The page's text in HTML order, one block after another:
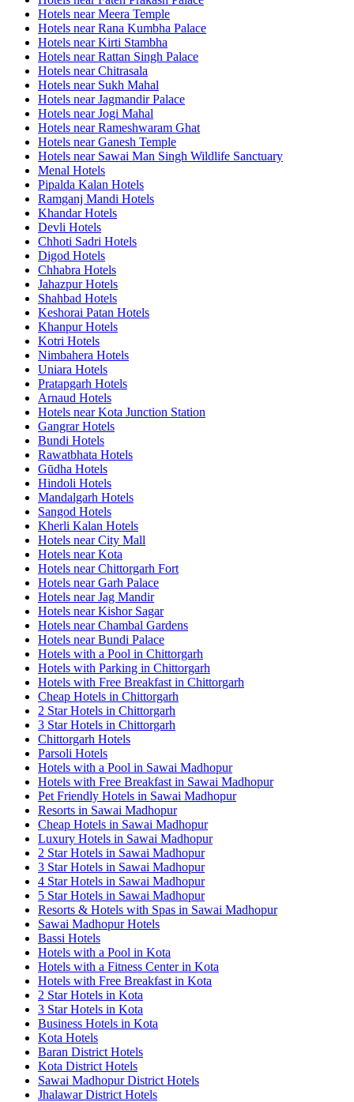
Hotels near Meera Temple
Hotels near Rana Kumbha Palace
Hotels near Kirti Stambha
Hotels near Rattan Singh Palace
Hotels near Chitrasala
Hotels near Sukh Mahal
Hotels near Jagmandir Palace
Hotels near Jogi Mahal
Hotels near Rameshwaram Ghat
Hotels near Ganesh Temple
Hotels near Sawai Man Singh Wildlife Sanctuary
Menal Hotels
Pipalda Kalan Hotels
Ramganj Mandi Hotels
Khandar Hotels
Devli Hotels
Chhoti Sadri Hotels
Digod Hotels
Chhabra Hotels
Jahazpur Hotels
Shahbad Hotels
Keshorai Patan Hotels
Khanpur Hotels
Kotri Hotels
Nimbahera Hotels
Uniara Hotels
Pratapgarh Hotels
Arnaud Hotels
Hotels near Kota Junction Station
Gangrar Hotels
Bundi Hotels
Rawatbhata Hotels
Gūdha Hotels
Hindoli Hotels
Mandalgarh Hotels
Sangod Hotels
Kherli Kalan Hotels
Hotels near City Mall
Hotels near Kota
Hotels near Chittorgarh Fort
Hotels near Garh Palace
Hotels near Jag Mandir
Hotels near Kishor Sagar
Hotels near Chambal Gardens
Hotels near Bundi Palace
Hotels with a Pool in Chittorgarh
Hotels with Parking in Chittorgarh
Hotels with Free Breakfast in Chittorgarh
Cheap Hotels in Chittorgarh
2 Star Hotels in Chittorgarh
3 Star Hotels in Chittorgarh
Chittorgarh Hotels
Parsoli Hotels
Hotels with a Pool in Sawai Madhopur
Hotels with Free Breakfast in Sawai Madhopur
Pet Friendly Hotels in Sawai Madhopur
Resorts in Sawai Madhopur
Cheap Hotels in Sawai Madhopur
Luxury Hotels in Sawai Madhopur
2 Star Hotels in Sawai Madhopur
3 Star Hotels in Sawai Madhopur
4 Star Hotels in Sawai Madhopur
5 Star Hotels in Sawai Madhopur
Resorts & Hotels with Spas in Sawai Madhopur
Sawai Madhopur Hotels
Bassi Hotels
Hotels with a Pool in Kota
Hotels with a Fitness Center in Kota
Hotels with Free Breakfast in Kota
2 Star Hotels in Kota
3 Star Hotels in Kota
Business Hotels in Kota
Kota Hotels
Baran District Hotels
Kota District Hotels
Sawai Madhopur District Hotels
Jhalawar District Hotels